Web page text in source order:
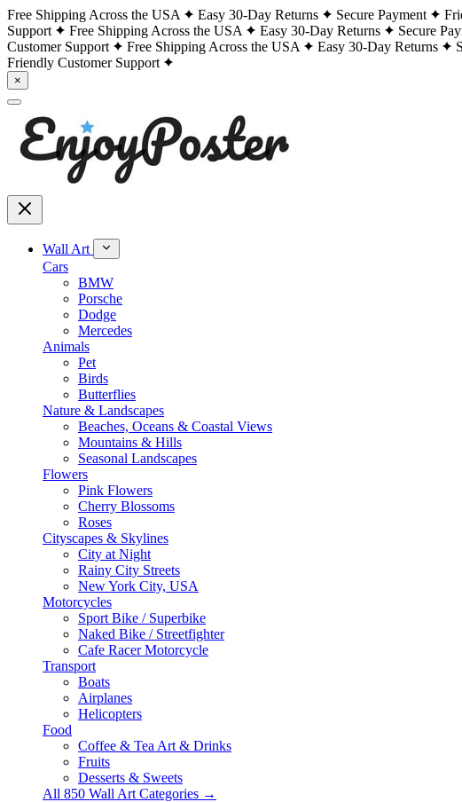
Free Shipping Across the USA Easy 30-Day Returns Secure Payment
Support
Free Shipping Across the USA Easy 30-Day Returns Secure
Customer Support
Free Shipping Across the USA Easy 30-Day Returns
Friendly Customer Support
×
Wall Art
Cars
BMW
Porsche
Dodge
Mercedes
Animals
Pet
Birds
Butterflies
Nature & Landscapes
Beaches, Oceans & Coastal Views
Mountains & Hills
Seasonal Landscapes
Flowers
Pink Flowers
Cherry Blossoms
Roses
Cityscapes & Skylines
City at Night
Rainy City Streets
New York City, USA
Motorcycles
Sport Bike / Superbike
Naked Bike / Streetfighter
Cafe Racer Motorcycle
Transport
Boats
Airplanes
Helicopters
Food
Coffee & Tea Art & Drinks
Fruits
Desserts & Sweets
All 850 Wall Art Categories →